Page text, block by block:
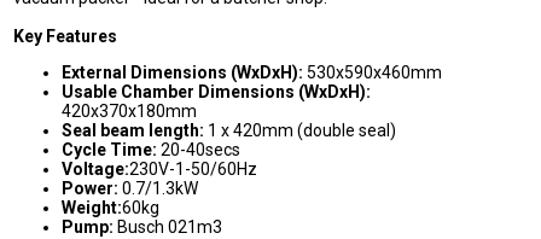
Key Features
External Dimensions (WxDxH): 530x590x460mm
Usable Chamber Dimensions (WxDxH):
420x370x180mm
Seal beam length: 1 x 420mm (double seal)
Cycle Time: 20-40secs
Voltage:230V-1-50/60Hz
Power: 0.7/1.3kW
Weight:60kg
Pump: Busch 021m3